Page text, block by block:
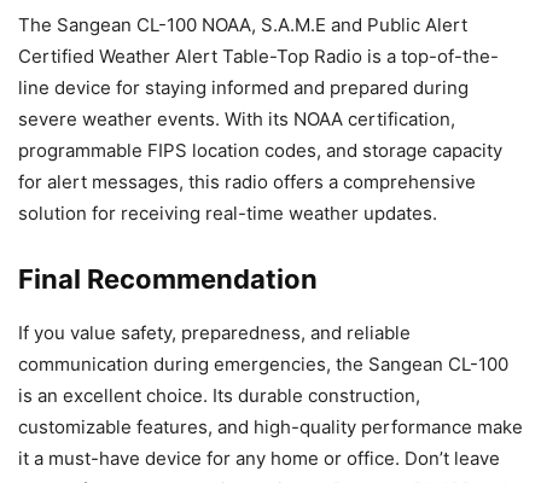
The Sangean CL-100 NOAA, S.A.M.E and Public Alert
Certified Weather Alert Table-Top Radio is a top-of-the-
line device for staying informed and prepared during
severe weather events. With its NOAA certification,
programmable FIPS location codes, and storage capacity
for alert messages, this radio offers a comprehensive
solution for receiving real-time weather updates.
Final Recommendation
If you value safety, preparedness, and reliable
communication during emergencies, the Sangean CL-100
is an excellent choice. Its durable construction,
customizable features, and high-quality performance make
it a must-have device for any home or office. Don’t leave